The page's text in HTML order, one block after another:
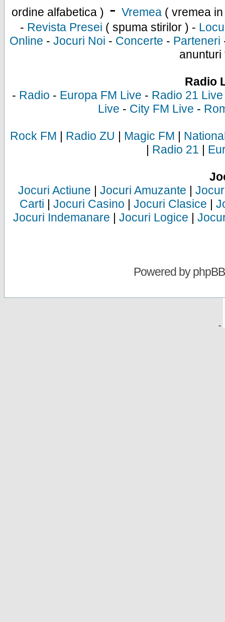
ordine alfabetica ) - Vremea ( vremea
- Revista Presei ( spuma stirilor ) -
Online - Jocuri Noi - Concerte - Parteneri
anunturi
Radio
- Radio - Europa FM Live - Radio 21 Live
Live - City FM Live -
Rock FM | Radio ZU | Magic FM |
| Radio 21 |
Jocuri Actiune | Jocuri Amuzante |
Carti | Jocuri Casino | Jocuri Clasice |
Jocuri Indemanare | Jocuri Logice |
Powered byphpBB
-